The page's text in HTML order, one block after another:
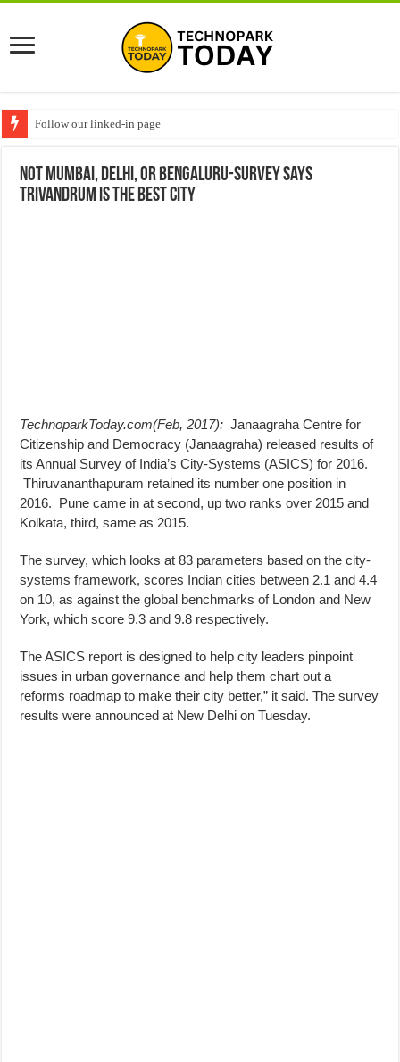
Follow our linked-in page
Not Mumbai, Delhi, or Bengaluru-Survey says
Trivandrum is the best city
TechnoparkToday.com(Feb, 2017): Janaagraha Centre for
Citizenship and Democracy (Janaagraha) released results of
its Annual Survey of India’s City-Systems (ASICS) for 2016.
Thiruvananthapuram retained its number one position in
2016. Pune came in at second, up two ranks over 2015 and
Kolkata, third, same as 2015.
The survey, which looks at 83 parameters based on the city-
systems framework, scores Indian cities between 2.1 and 4.4
on 10, as against the global benchmarks of London and New
York, which score 9.3 and 9.8 respectively.
The ASICS report is designed to help city leaders pinpoint
issues in urban governance and help them chart out a
reforms roadmap to make their city better,” it said. The survey
results were announced at New Delhi on Tuesday.